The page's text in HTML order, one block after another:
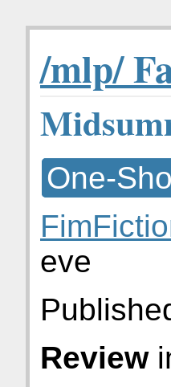
/mlp/
One-
eve
Review